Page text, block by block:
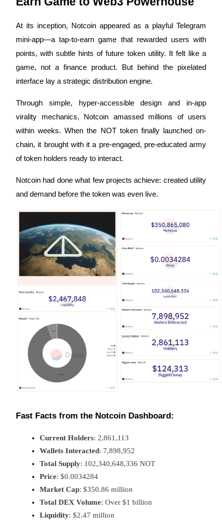
USDC Futures
Futures using USDC as the collateral
Copy Trading
Join Forces With Top Traders
Become a Copy Trader
Enjoy profit-sharing and copy trading commissions
Information
Futures Starter Guide
At its inception, Notcoin appeared as a playful Telegram
mini-app—a tap-to-earn game that rewarded users with
points, with subtle hints of future token utility. It felt like a
game, not a finance product. But behind the pixelated
interface lay a strategic distribution engine.
Through simple, hyper-accessible design and in-app
virality mechanics, Notcoin amassed millions of users
within weeks. When the NOT token finally launched on-
chain, it brought with it a pre-engaged, pre-educated army
of token holders ready to interact.
Notcoin had done what few projects achieve: created utility
and demand before the token was even live.
Fast Facts from the Notcoin Dashboard:
Current Holders: 2,861,113
Wallets Interacted: 7,898,952
Total Supply: 102,340,648,336 NOT
Price: $0.0034284
Market Cap: $350.86 million
Total DEX Volume: Over $1 billion
Liquidity: $2.47 million